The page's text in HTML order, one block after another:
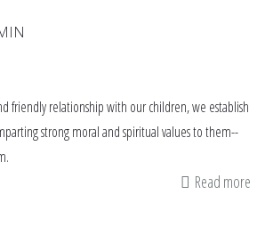
friendly relationship with our children, we establish
strong moral and spiritual values to them--
Read more